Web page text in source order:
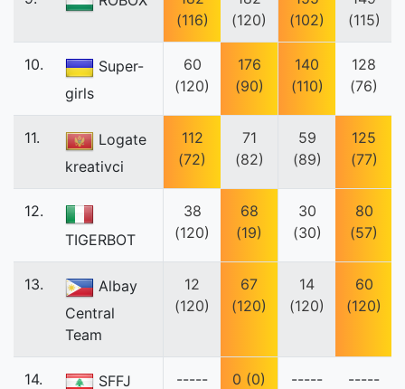
(116)
(120)
(102)
(115)
10.
Super-
girls
60
(120)
176
(90)
140
(110)
128
(76)
11.
Logate
kreativci
112
(72)
71
(82)
59
(89)
125
(77)
12.
TIGERBOT
38
(120)
68
(19)
30
(30)
80
(57)
13.
Albay
Central
Team
12
(120)
67
(120)
14
(120)
60
(120)
14. SFFJ ----- 0 (0) ----- -----